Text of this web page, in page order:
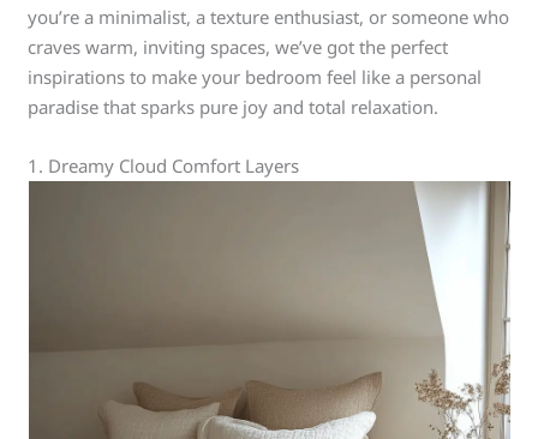
you’re a minimalist, a texture enthusiast, or someone who
craves warm, inviting spaces, we’ve got the perfect
inspirations to make your bedroom feel like a personal
paradise that sparks pure joy and total relaxation.
1. Dreamy Cloud Comfort Layers